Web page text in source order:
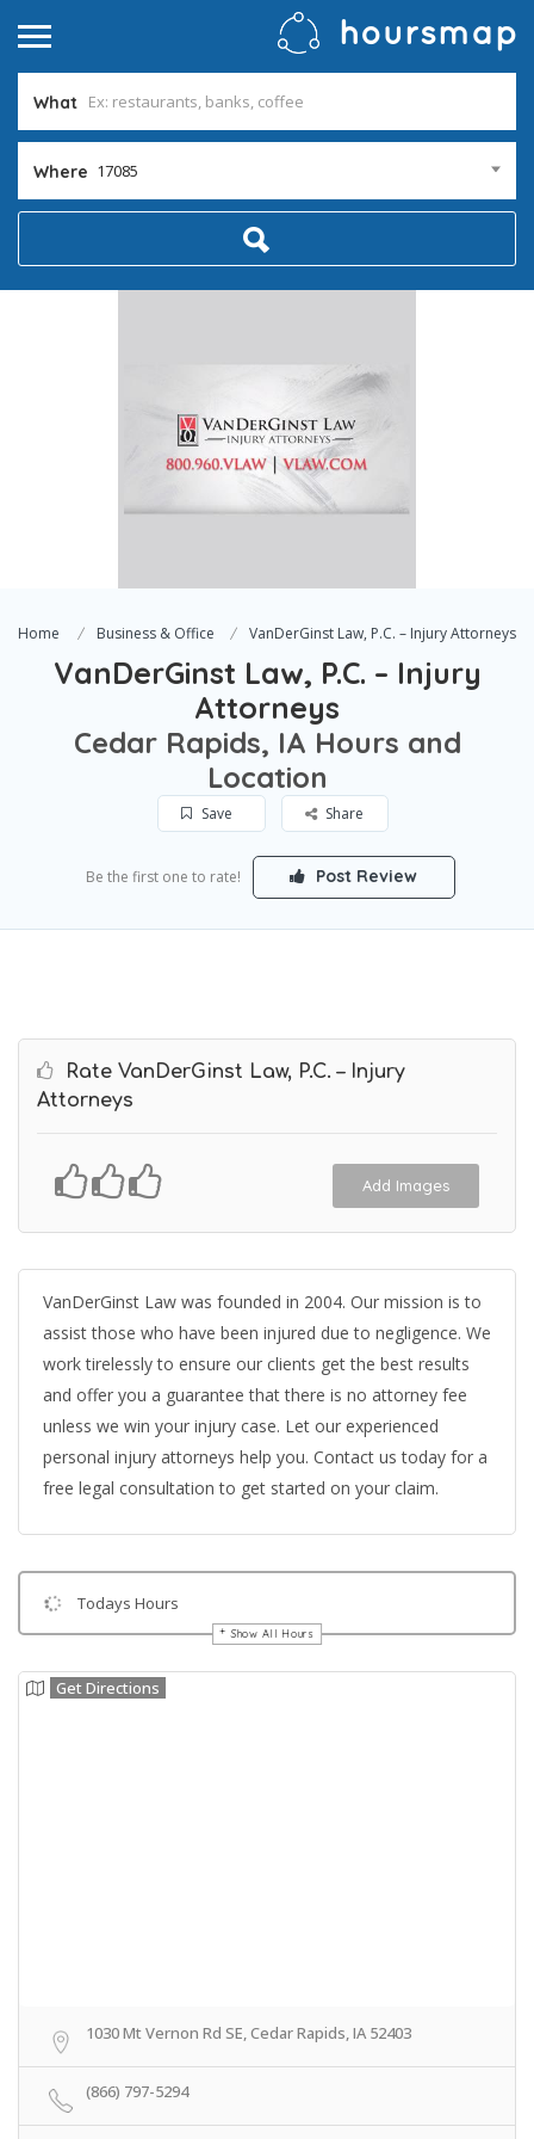
What
Where 17085
Home Business & Office VanDerGinst Law, P.C. – Injury Attorneys
VanDerGinst Law, P.C. – Injury
Attorneys
Cedar Rapids, IA Hours and
Location
Save Share
Be the first one to rate! Post Review
Rate VanDerGinst Law, P.C. – Injury
Attorneys
Add Images
VanDerGinst Law was founded in 2004. Our mission is to
assist those who have been injured due to negligence. We
work tirelessly to ensure our clients get the best results
and offer you a guarantee that there is no attorney fee
unless we win your injury case. Let our experienced
personal injury attorneys help you. Contact us today for a
free legal consultation to get started on your claim.
Todays Hours
Show All Hours
Get Directions
1030 Mt Vernon Rd SE, Cedar Rapids, IA 52403
(866) 797-5294